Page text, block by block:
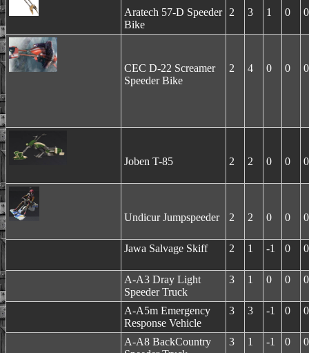
Aratech 57-D Speeder
Bike
2 3 1 0 0
CEC D-22 Screamer
Speeder Bike
2 4 0 0 0
Joben T-85 2 2 0 0 0
Undicur Jumpspeeder 2 2 0 0 0
Jawa Salvage Skiff 2 1 -1 0 0
A-A3 Dray Light
Speeder Truck
3 1 0 0 0
A-A5m Emergency
Response Vehicle
3 3 -1 0 0
A-A8 BackCountry
3 1 -1 0 0